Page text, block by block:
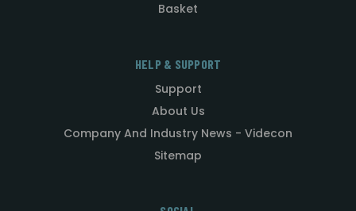
Basket
HELP & SUPPORT
Support
About Us
Company And Industry News - Videcon
Sitemap